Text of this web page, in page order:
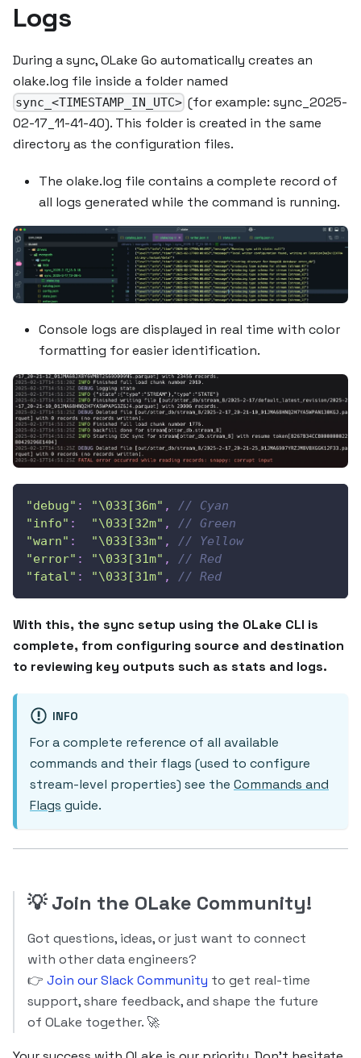
Logs
During a sync, OLake Go automatically creates an
olake.log file inside a folder named
sync_<TIMESTAMP_IN_UTC> (for example: sync_2025-
02-17_11-41-40). This folder is created in the same
directory as the configuration files.
The olake.log file contains a complete record of
all logs generated while the command is running.
Console logs are displayed in real time with color
formatting for easier identification.
"debug" : "\033[36m" ,
// Cyan
"info" : "\033[32m" ,
// Green
"warn" : "\033[33m" ,
// Yellow
"error" : "\033[31m" ,
// Red
"fatal" : "\033[31m" , // Red
With this, the sync setup using the OLake CLI is
complete, from configuring source and destination
to reviewing key outputs such as stats and logs.
INFO
For a complete reference of all available
commands and their flags (used to configure
stream-level properties) see the Commands and
Flags guide.
💡Join the OLake Community!
Got questions, ideas, or just want to connect
with other data engineers?
👉 Join our Slack Community to get real-time
support, share feedback, and shape the future
of OLake together. 🚀